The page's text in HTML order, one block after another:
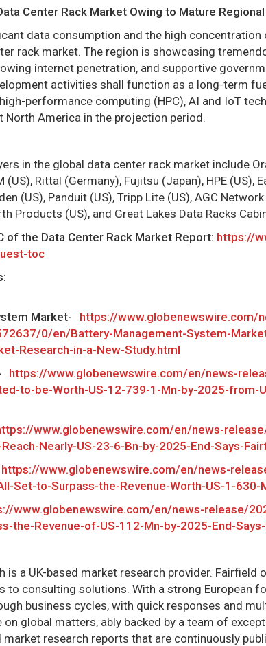
Center Rack Market Owing to Mature
data consumption and the high concentration
rack market. The region is showcasing
internet penetration, and supportive
activities shall function as a long-term
performance computing (HPC), AI and IoT
America in the projection period.
in the global data center rack market include
(US), Rittal (Germany), Fujitsu (Japan), HPE (US),
(US), Panduit (US), Tripp Lite (US), AGC
Products (US), and Great Lakes Data Racks
of the Data Center Rack Market Report: https://
toc
Market-
https://www.globenewswire.com/
0/en/Battery-Management-System-
Research-in-a-New-Study.html
https://www.globenewswire.com/en/news-
to-be-Worth-US-12-739-1-Mn-by-2025-from-
www.globenewswire.com/en/news-
Nearly-US-23-6-Bn-by-2025-End-Says-
https://www.globenewswire.com/en/news-
Set-to-Surpass-the-Revenue-Worth-US-1-630-
www.globenewswire.com/en/news-release/
the-Revenue-of-US-112-Mn-by-2025-End-
is a UK-based market research provider.
consulting solutions. With a strong European
business cycles, with quick responses and
global matters, ably backed by a team of
research reports that are continuously